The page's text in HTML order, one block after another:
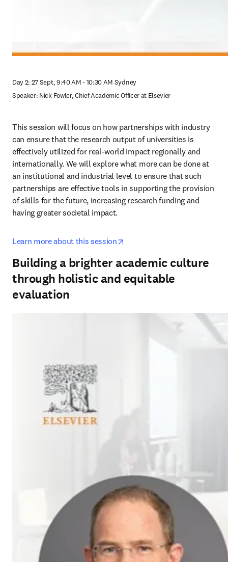
Day 2: 27 Sept, 9:40 AM - 10:30 AM Sydney
Speaker: Nick Fowler, Chief Academic Officer at Elsevier
This session will focus on how partnerships with industry
can ensure that the research output of universities is
effectively utilized for real-world impact regionally and
internationally. We will explore what more can be done at
an institutional and industrial level to ensure that such
partnerships are effective tools in supporting the provision
of skills for the future, increasing research funding and
having greater societal impact.
Learn more about this session
Building a brighter academic culture
through holistic and equitable
evaluation